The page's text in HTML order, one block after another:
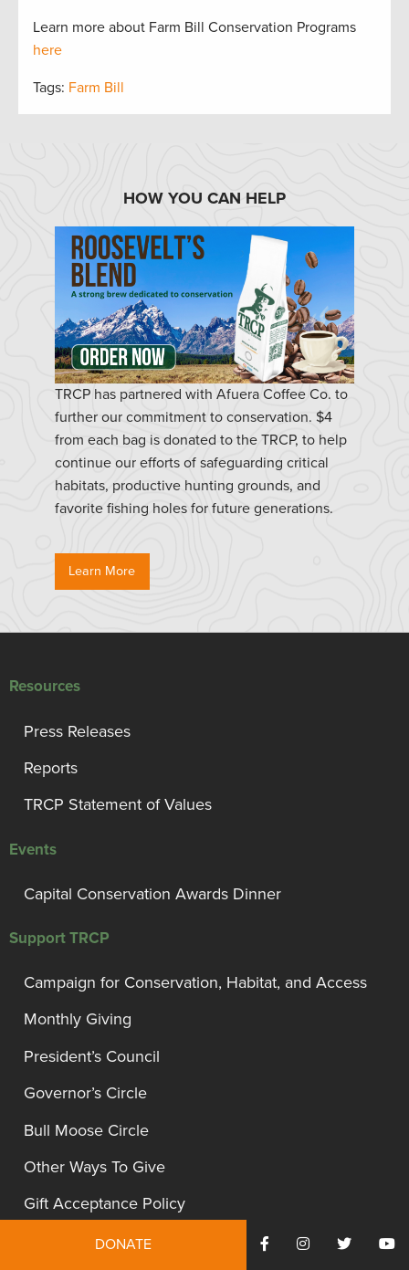
Learn more about Farm Bill Conservation Programs
here
Tags: Farm Bill
HOW YOU CAN HELP
TRCP has partnered with Afuera Coffee Co. to
further our commitment to conservation. $4
from each bag is donated to the TRCP, to help
continue our efforts of safeguarding critical
habitats, productive hunting grounds, and
favorite fishing holes for future generations.
Learn More
Resources
Press Releases
Reports
TRCP Statement of Values
Events
Capital Conservation Awards Dinner
Support TRCP
Campaign for Conservation, Habitat, and Access
Monthly Giving
President’s Council
Governor’s Circle
Bull Moose Circle
Other Ways To Give
Gift Acceptance Policy
Site InformationDONATE